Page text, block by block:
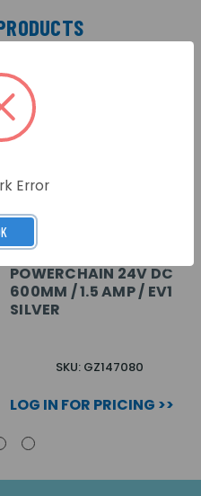
POWERCHAIN 24V DC
600MM / 1.5 AMP / EV1
SILVER
SKU: GZ147080
LOG IN FOR PRICING >>
Error